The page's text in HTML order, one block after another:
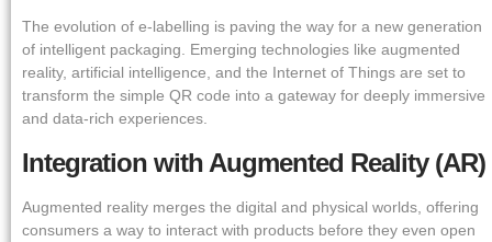
The evolution of e-labelling is paving the way for a new generation
of intelligent packaging. Emerging technologies like augmented
reality, artificial intelligence, and the Internet of Things are set to
transform the simple QR code into a gateway for deeply immersive
and data-rich experiences.
Integration with Augmented Reality (AR)
Augmented reality merges the digital and physical worlds, offering
consumers a way to interact with products before they even open